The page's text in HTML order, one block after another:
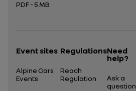
PDF - 5 MB
Event sites
Alpine Cars
Events
Regulations
Reach
Regulation
Need
help?
Ask a
question